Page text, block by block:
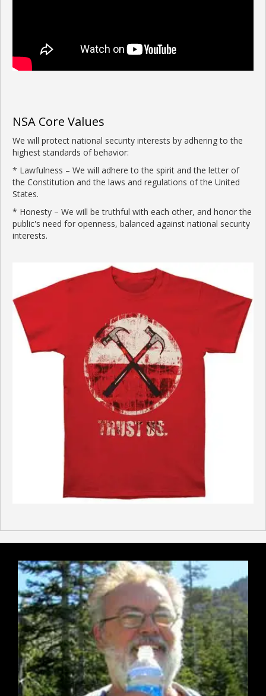
NSA Core Values
We will protect national security interests by adhering to the
highest standards of behavior:
* Lawfulness – We will adhere to the spirit and the letter of
the Constitution and the laws and regulations of the United
States.
* Honesty – We will be truthful with each other, and honor the
public's need for openness, balanced against national security
interests.